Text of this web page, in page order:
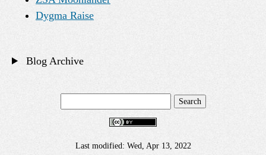
Dygma Raise
Blog Archive
Last modified: Wed, Apr 13, 2022